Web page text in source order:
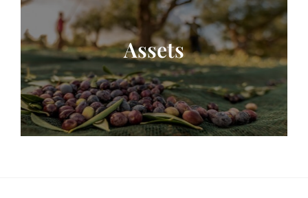
Assets